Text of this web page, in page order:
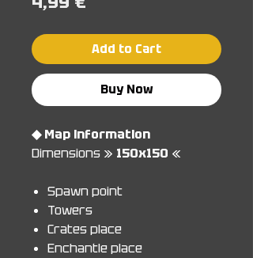
Add to Cart
Buy Now
◆ Map information
Dimensions » 150x150 «
Spawn point
Towers
Crates place
Enchantle place